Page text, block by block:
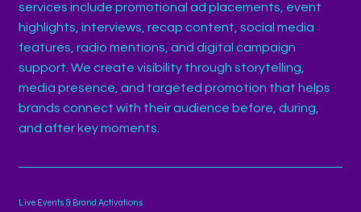
services include promotional ad placements, event
highlights, interviews, recap content, social media
features, radio mentions, and digital campaign
support. We create visibility through storytelling,
media presence, and targeted promotion that helps
brands connect with their audience before, during,
and after key moments.
Live Events & Brand Activations